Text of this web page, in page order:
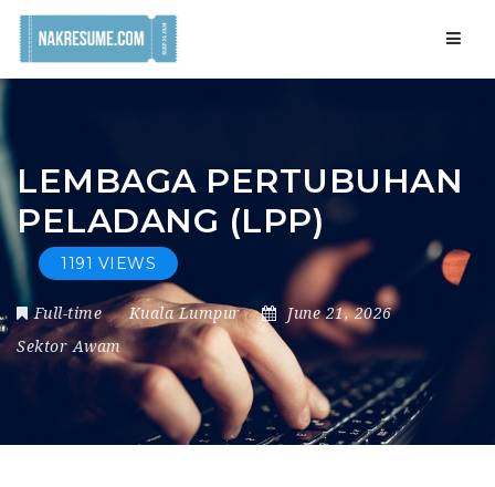
LEMBAGA PERTUBUHAN
PELADANG (LPP)
1191 VIEWS
Full-time Kuala Lumpur
June 21, 2026
Sektor Awam